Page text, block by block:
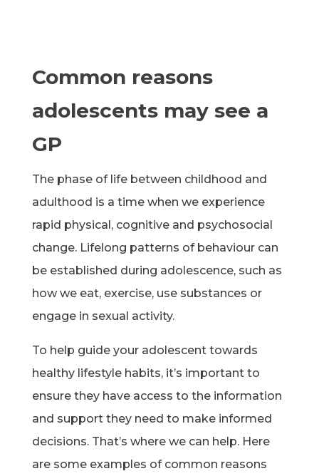
Common reasons
adolescents may see a
GP
The phase of life between childhood and
adulthood is a time when we experience
rapid physical, cognitive and psychosocial
change. Lifelong patterns of behaviour can
be established during adolescence, such as
how we eat, exercise, use substances or
engage in sexual activity.
To help guide your adolescent towards
healthy lifestyle habits, it’s important to
ensure they have access to the information
and support they need to make informed
decisions. That’s where we can help. Here
are some examples of common reasons